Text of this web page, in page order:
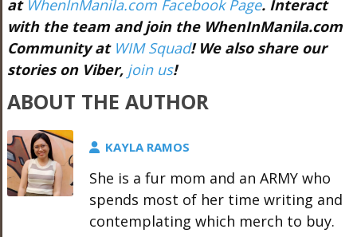
at WhenInManila.com Facebook Page. Interact
with the team and join the WhenInManila.com
Community at WIM Squad! We also share our
stories on Viber, join us!
ABOUT THE AUTHOR
KAYLA RAMOS
She is a fur mom and an ARMY who
spends most of her time writing and
contemplating which merch to buy.